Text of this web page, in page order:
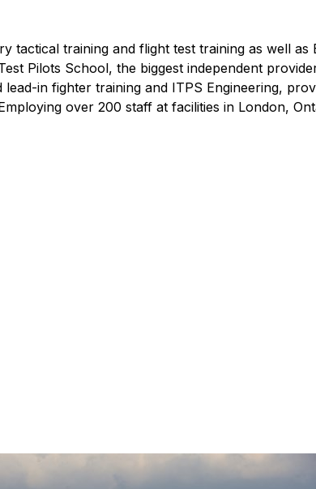
tactical training and flight test training as well
Pilots School, the biggest independent
in fighter training and ITPS Engineering,
over 200 staff at facilities in London,